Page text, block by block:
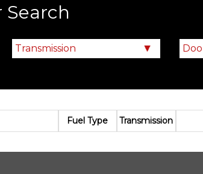
Search
Fuel Type Transmission